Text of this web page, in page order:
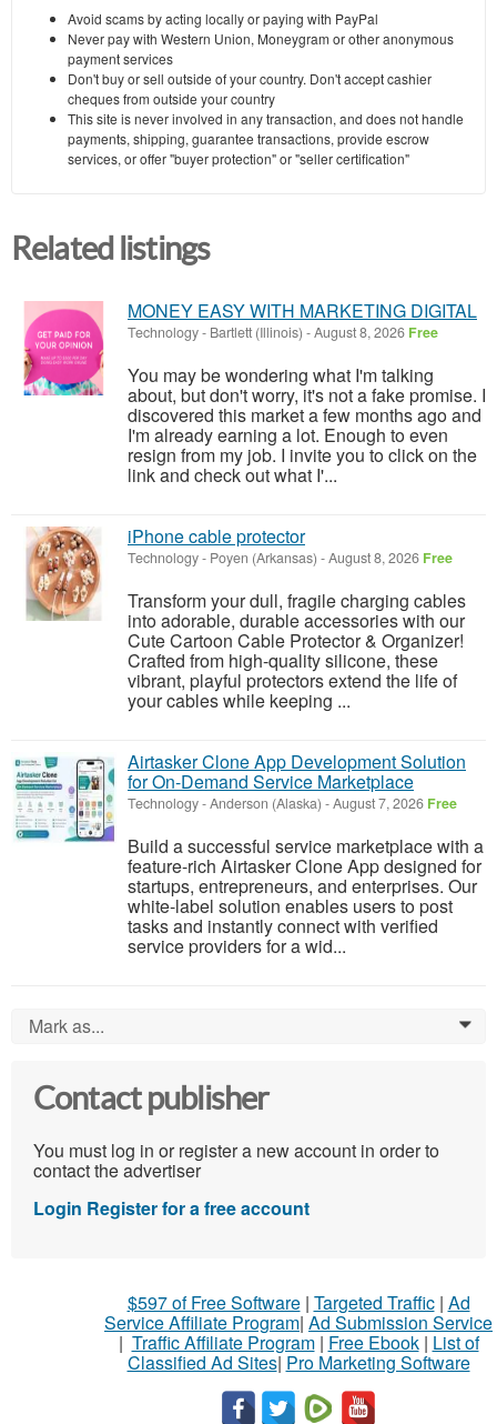
Avoid scams by acting locally or paying with PayPal
Never pay with Western Union, Moneygram or other anonymous
payment services
Don't buy or sell outside of your country. Don't accept cashier
cheques from outside your country
This site is never involved in any transaction, and does not handle
payments, shipping, guarantee transactions, provide escrow
services, or offer "buyer protection" or "seller certification"
Related listings
MONEY EASY WITH MARKETING DIGITAL
Technology- Bartlett (Illinois) -August 8, 2026 Free
You may be wondering what I'm talking
about, but don't worry, it's not a fake promise. I
discovered this market a few months ago and
I'm already earning a lot. Enough to even
resign from my job. I invite you to click on the
link and check out what I'...
iPhone cable protector
Technology- Poyen (Arkansas) -August 8, 2026 Free
Transform your dull, fragile charging cables
into adorable, durable accessories with our
Cute Cartoon Cable Protector & Organizer!
Crafted from high-quality silicone, these
vibrant, playful protectors extend the life of
your cables while keeping ...
Airtasker Clone App Development Solution
for On-Demand Service Marketplace
Technology-Anderson (Alaska) -August 7, 2026 Free
Build a successful service marketplace with a
feature-rich Airtasker Clone App designed for
startups, entrepreneurs, and enterprises. Our
white-label solution enables users to post
tasks and instantly connect with verified
service providers for a wid...
Mark as... 0
Contact publisher
You must log in or register a new account in order to
contact the advertiser
Login Register for a free account
$597 of Free Software| Targeted Traffic| Ad
Service Affiliate Program| Ad Submission Service
| Traffic Affiliate Program| Free Ebook| List of
Classified Ad Sites| Pro Marketing Software